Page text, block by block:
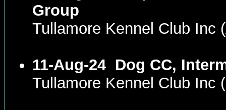
Group
Tullamore Kennel Club Inc
11-Aug-24 Dog CC,
Tullamore Kennel Club Inc